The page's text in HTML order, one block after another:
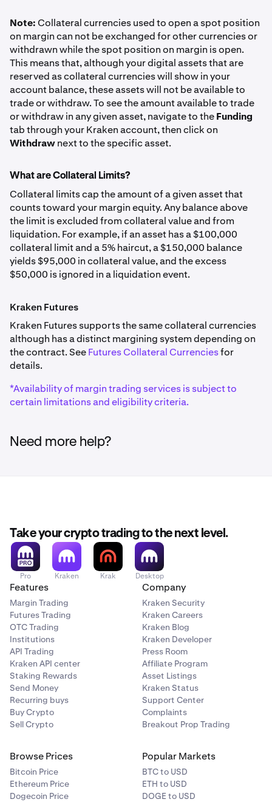
Ethereum
ETH
1%
Solana
7.50%
Cardano
ADA
7.50%
7.50%
LTC
Artificial Superintelligence Alliance
FET
10%
Arbitrum
ARB
10%
Avalanche
10%
Celestia
Global Dollar USDG 1%
Tether Gold XAUT 40%
USDC USDC 0.50%
USD Tether USDT 0.50%
$1,000,000
Invesco QQQ Trust
QQQx
10.00%
Apple Inc.
AAPLx
20.00%
$250,000
Alphabet Inc. Class A
GOOGLx
20.00%
$250,000
Tesla, Inc.
NVDAx
20.00%
$250,000
Robinhood Markets, Inc.
HOODx
30.00%
$250,000
Strategy Incorporated
30.00%
$250,000
US Dollar
USD
0%
Canadian Dollar
CAD
0%
EUR
0%
British Pound
0%
Australian Dollar
Swiss Franc
Note:Collateral currencies used to open a spot position
on margin can not be exchanged for other currencies or
withdrawn while the spot position on margin is open.
This means that, although your digital assets that are
reserved as collateral currencies will show in your
account balance, these assets will not be available to
trade or withdraw. To see the amount available to trade
or withdraw in any given asset, navigate to theFunding
tab through your Kraken account, then click on
Withdrawnext to the specific asset.
What are Collateral Limits?
Collateral limits cap the amount of a given asset that
counts toward your margin equity. Any balance above
the limit is excluded from collateral value and from
liquidation. For example, if an asset has a $100,000
collateral limit and a 5% haircut, a $150,000 balance
yields $95,000 in collateral value, and the excess
$50,000 is ignored in a liquidation event.
Kraken Futures
Kraken Futures supports the same collateral currencies
although has a distinct margining system depending on
the contract. SeeFutures Collateral Currenciesfor
details.
*Availability of margin trading services is subject to
certain limitations and eligibility criteria.
Need more help?
Take your crypto trading to the next level.
Pro Kraken Krak Desktop
Features
Margin Trading
Futures Trading
OTC Trading
Institutions
API Trading
Kraken API center
Staking Rewards
Send Money
Recurring buys
Buy Crypto
Sell Crypto
Company
Kraken Security
Kraken Careers
Kraken Blog
Kraken Developer
Press Room
Affiliate Program
Asset Listings
Kraken Status
Support Center
Complaints
Breakout Prop Trading
Browse Prices
Bitcoin Price
Ethereum Price
Dogecoin Price
Popular Markets
BTC to USD
ETH to USD
DOGE to USD